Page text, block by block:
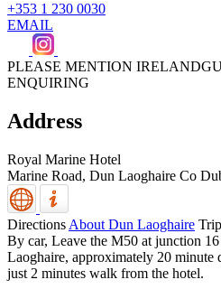
+353 1 230 0030
EMAIL
PLEASE MENTION
ENQUIRING
Address
Royal Marine Hotel
Marine Road, Dun Laoghaire Co
Directions About Dun Laoghaire
By car, Leave the M50 at junction
Laoghaire, approximately 20
just 2 minutes walk from the hotel.